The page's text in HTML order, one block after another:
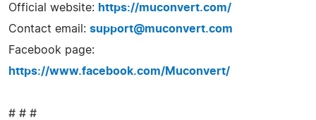
Official website: https://muconvert.com/
Contact email: support@muconvert.com
Facebook page:
https://www.facebook.com/Muconvert/
# # #